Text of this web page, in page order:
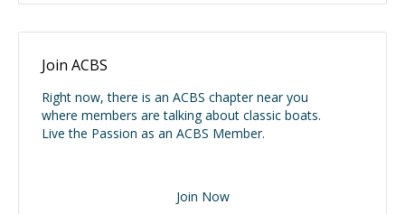
Join ACBS
Right now, there is an ACBS chapter near you
where members are talking about classic boats.
Live the Passion as an ACBS Member.
Join Now